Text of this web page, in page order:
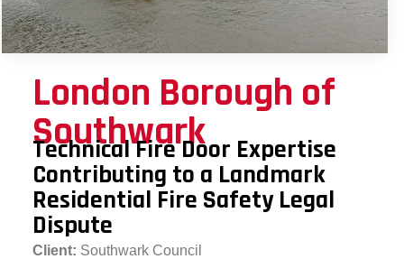
London Borough of
Southwark
Technical Fire Door Expertise
Contributing to a Landmark
Residential Fire Safety Legal
Dispute
Client: Southwark Council